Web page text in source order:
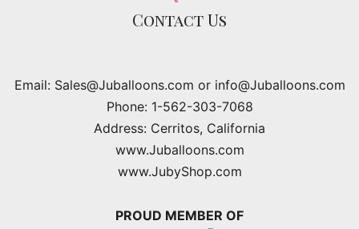
Contact Us
Email: Sales@Juballoons.com or info@Juballoons.com
Phone: 1-562-303-7068
Address: Cerritos, California
www.Juballoons.com
www.JubyShop.com
PROUD MEMBER OF